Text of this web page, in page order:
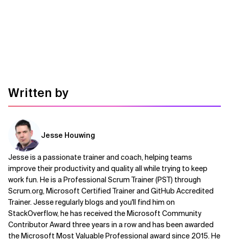
Written by
Jesse Houwing
Jesse is a passionate trainer and coach, helping teams
improve their productivity and quality all while trying to keep
work fun. He is a Professional Scrum Trainer (PST) through
Scrum.org, Microsoft Certified Trainer and GitHub Accredited
Trainer. Jesse regularly blogs and you'll find him on
StackOverflow, he has received the Microsoft Community
Contributor Award three years in a row and has been awarded
the Microsoft Most Valuable Professional award since 2015. He